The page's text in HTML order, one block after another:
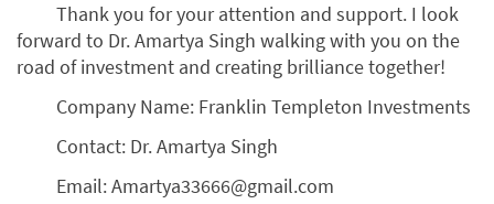
Thank you for your attention and support. I look
forward to Dr. Amartya Singh walking with you on the
road of investment and creating brilliance together!
Company Name: Franklin Templeton Investments
Contact: Dr. Amartya Singh
Email: Amartya33666@gmail.com